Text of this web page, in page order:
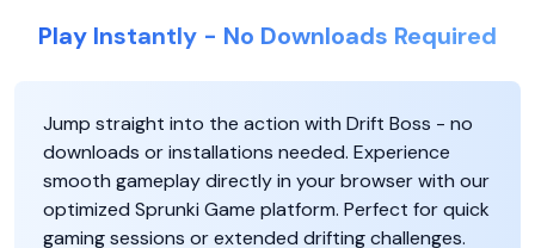
Play Instantly - No Downloads Required
Jump straight into the action with Drift Boss - no
downloads or installations needed. Experience
smooth gameplay directly in your browser with our
optimized Sprunki Game platform. Perfect for quick
gaming sessions or extended drifting challenges.